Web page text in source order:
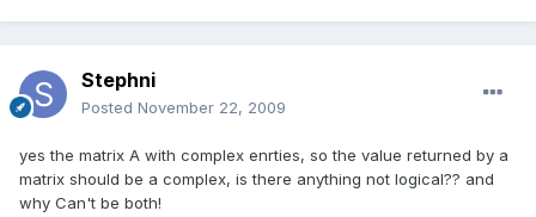
Stephni
Posted November 22, 2009
yes the matrix A with complex enrties, so the value returned by a
matrix should be a complex, is there anything not logical?? and
why Can't be both!